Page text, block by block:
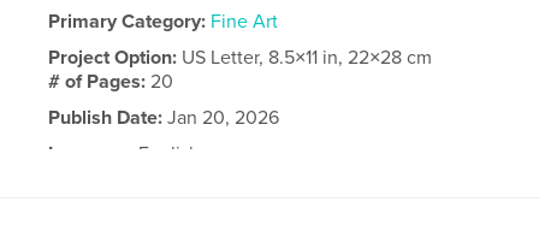
Primary Category: Fine Art
Project Option: US Letter, 8.5×11 in, 22×28 cm
# of Pages:20
Publish Date: Jan 20, 2026
Language
English